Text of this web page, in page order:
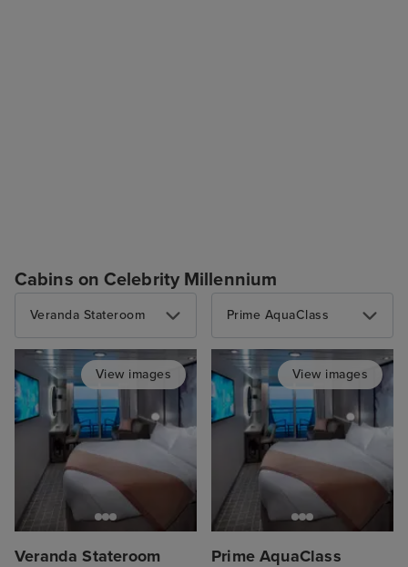
Cabins on Celebrity Millennium
Veranda Stateroom
View images
Veranda Stateroom
Prime AquaClass
View images
Prime AquaClass